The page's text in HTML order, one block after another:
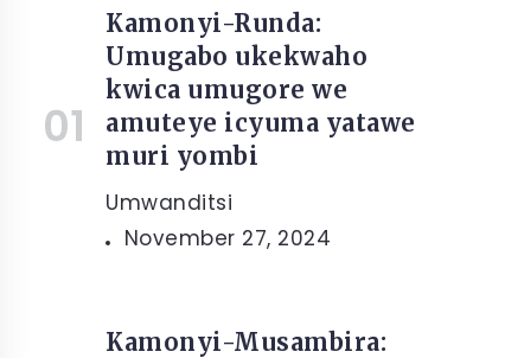
Kamonyi-Runda:
Umugabo ukekwaho
kwica umugore we
amuteye icyuma yatawe
muri yombi
Umwanditsi
November 27, 2024
Kamonyi-Musambira: